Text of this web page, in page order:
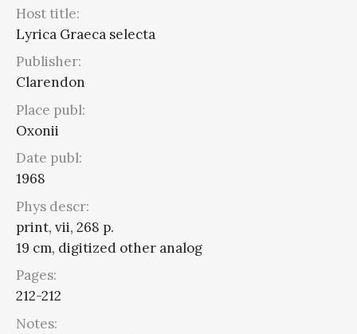
Host title:
Lyrica Graeca selecta
Publisher:
Clarendon
Place publ:
Oxonii
Date publ:
1968
Phys descr:
print, vii, 268 p.
19 cm, digitized other analog
Pages:
212-212
Notes: